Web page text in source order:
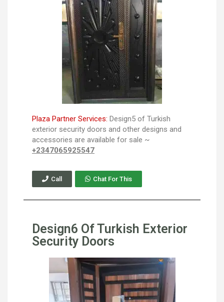
Plaza Partner Services: Design5 of Turkish
exterior security doors and other designs and
accessories are available for sale ~
+2347065925547
Call Chat For This
Design6 Of Turkish Exterior
Security Doors